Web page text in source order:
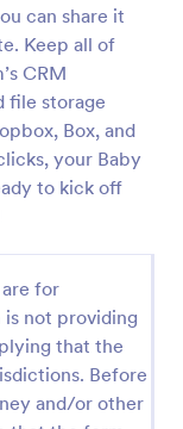
can share it
Keep all of
CRM
file storage
Box, and
your Baby
to kick off
for
not providing
that the
Before
and/or other
a
or